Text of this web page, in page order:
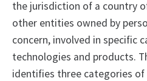
the jurisdiction of a country
other entities owned by
concern, involved in specific
technologies and products.
identifies three categories